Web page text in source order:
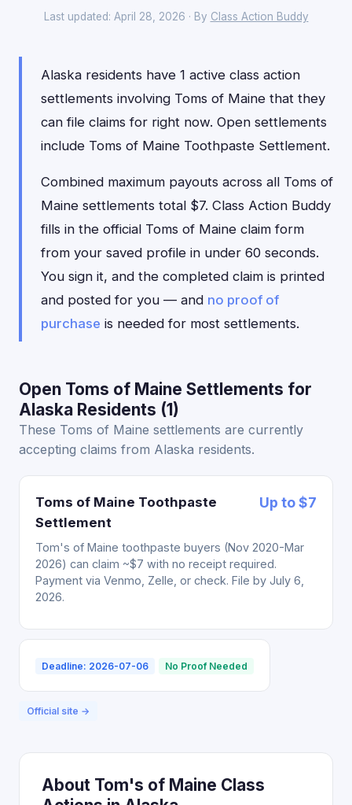
Last updated: April 28, 2026 · By Class Action Buddy
Alaska residents have 1 active class action
settlements involving Toms of Maine that they
can file claims for right now. Open settlements
include Toms of Maine Toothpaste Settlement.
Combined maximum payouts across all Toms of
Maine settlements total $7. Class Action Buddy
fills in the official Toms of Maine claim form
from your saved profile in under 60 seconds.
You sign it, and the completed claim is printed
and posted for you — and no proof of
purchase is needed for most settlements.
Open Toms of Maine Settlements for
Alaska Residents (1)
These Toms of Maine settlements are currently
accepting claims from Alaska residents.
Toms of Maine Toothpaste
Settlement
Up to $7
Tom's of Maine toothpaste buyers (Nov 2020-Mar
2026) can claim ~$7 with no receipt required.
Payment via Venmo, Zelle, or check. File by July 6,
2026.
Deadline: 2026-07-06 No Proof Needed
Official site →
About Tom's of Maine Class